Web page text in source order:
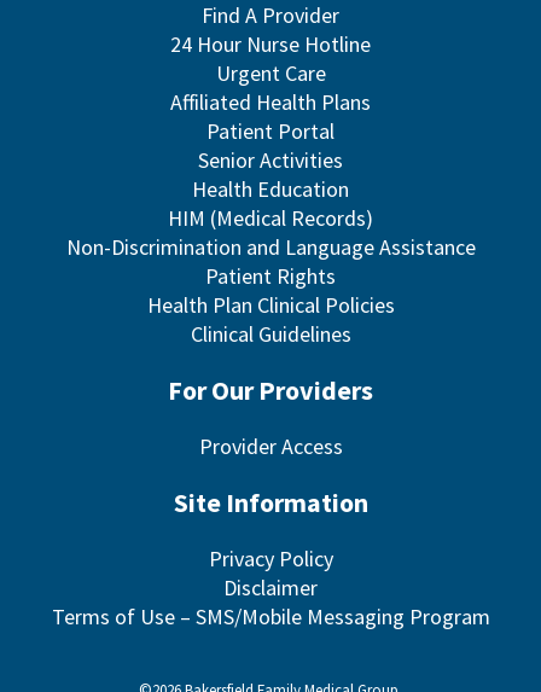
Find A Provider
24 Hour Nurse Hotline
Urgent Care
Affiliated Health Plans
Patient Portal
Senior Activities
Health Education
HIM (Medical Records)
Non-Discrimination and Language Assistance
Patient Rights
Health Plan Clinical Policies
Clinical Guidelines
For Our Providers
Provider Access
Site Information
Privacy Policy
Disclaimer
Terms of Use – SMS/Mobile Messaging Program